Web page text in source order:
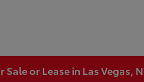
Sale or Lease in Las Vegas,